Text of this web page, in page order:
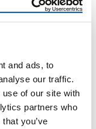
and ads, to
our traffic.
of our site with
partners who
you’ve
Metal
A
Roofing
the top …
5 Min Read